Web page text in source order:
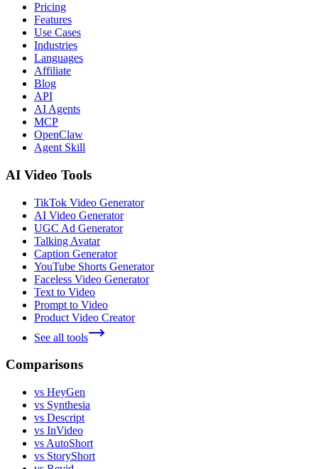
Pricing
Features
Use Cases
Industries
Languages
Affiliate
Blog
API
AI Agents
MCP
OpenClaw
Agent Skill
AI Video Tools
TikTok Video Generator
AI Video Generator
UGC Ad Generator
Talking Avatar
Caption Generator
YouTube Shorts Generator
Faceless Video Generator
Text to Video
Prompt to Video
Product Video Creator
See all tools
Comparisons
vs HeyGen
vs Synthesia
vs Descript
vs InVideo
vs AutoShort
vs StoryShort